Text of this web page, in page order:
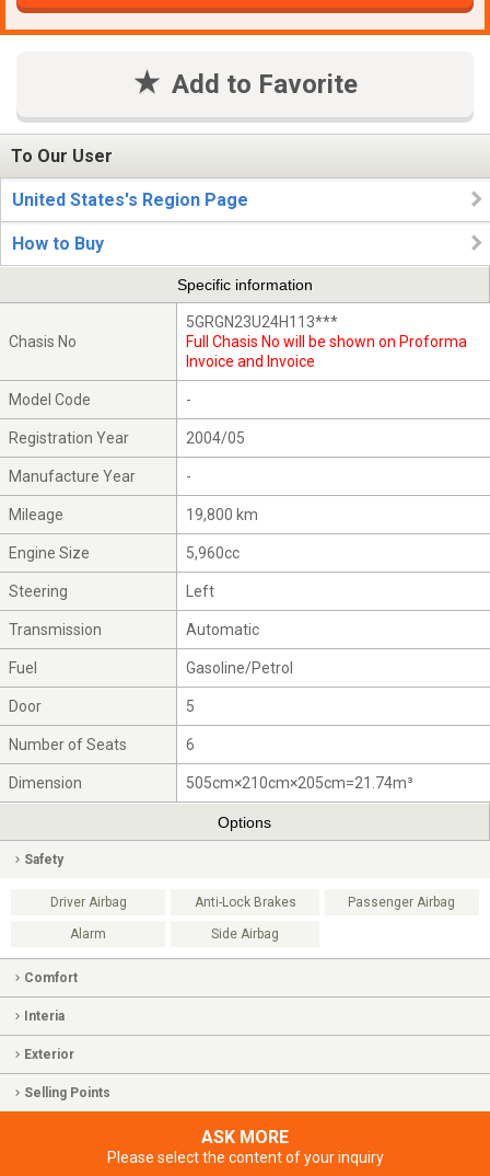
Add to Favorite
To Our User
United States's Region Page
How to Buy
Specific information
Chasis No
5GRGN23U24H113***
Full Chasis No will be shown on Proforma
Invoice and Invoice
Model Code -
Registration Year 2004/05
Manufacture Year -
Mileage 19,800 km
Engine Size 5,960cc
Steering Left
Transmission Automatic
Fuel Gasoline/Petrol
Door 5
Number of Seats 6
Dimension 505cm×210cm×205cm=21.74m³
Options
Safety
Driver Airbag Anti-Lock Brakes Passenger Airbag
Alarm Side Airbag
Comfort
Interia
Exterior
Selling Points
ASK MORE
Please select the content of your inquiry